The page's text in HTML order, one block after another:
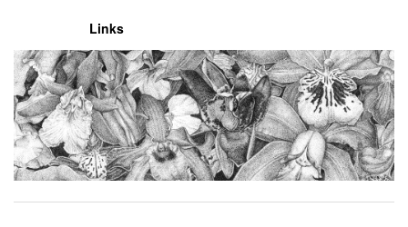
Links